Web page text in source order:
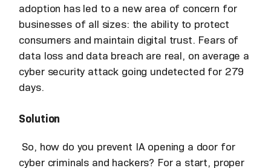
adoption has led to a new area of concern for
businesses of all sizes: the ability to protect
consumers and maintain digital trust. Fears of
data loss and data breach are real, on average a
cyber security attack going undetected for 279
days.
Solution
So, how do you prevent IA opening a door for
cyber criminals and hackers? For a start, proper